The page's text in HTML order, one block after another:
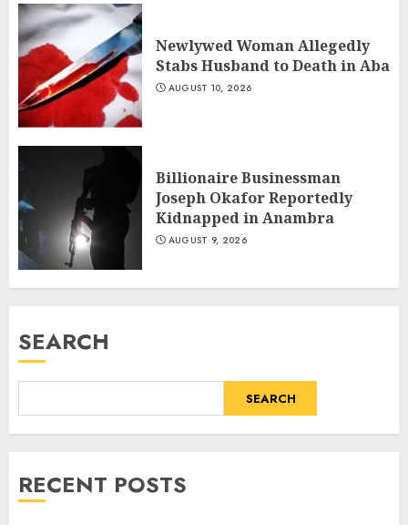
Newlywed Woman Allegedly
Stabs Husband to Death in Aba
AUGUST 10, 2026
Billionaire Businessman
Joseph Okafor Reportedly
Kidnapped in Anambra
AUGUST 9, 2026
SEARCH
SEARCH
RECENT POSTS